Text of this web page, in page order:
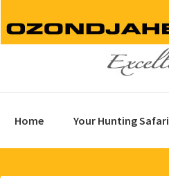
Home Your Hunting Safari